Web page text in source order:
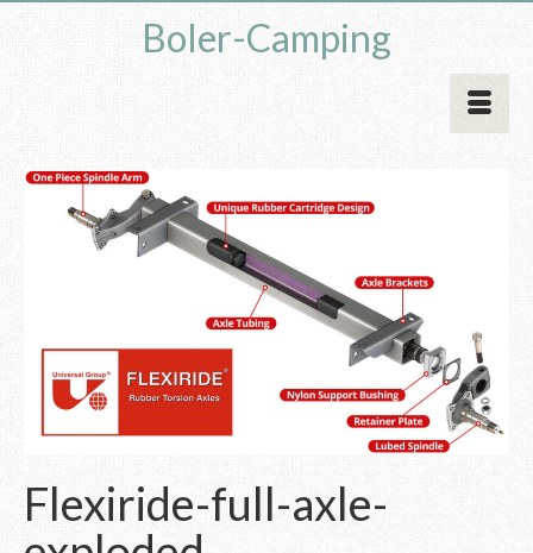
Boler-Camping
Flexiride-full-axle-